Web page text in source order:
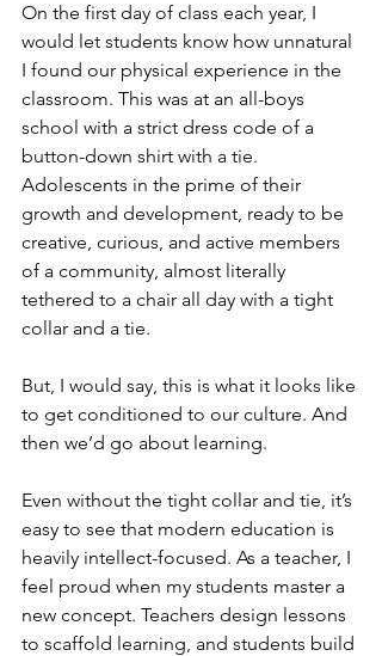
On the first day of class each year, I
would let students know how unnatural
I found our physical experience in the
classroom. This was at an all-boys
school with a strict dress code of a
button-down shirt with a tie.
Adolescents in the prime of their
growth and development, ready to be
creative, curious, and active members
of a community, almost literally
tethered to a chair all day with a tight
collar and a tie.
But, I would say, this is what it looks like
to get conditioned to our culture. And
then we’d go about learning.
Even without the tight collar and tie, it’s
easy to see that modern education is
heavily intellect-focused. As a teacher, I
feel proud when my students master a
new concept. Teachers design lessons
to scaffold learning, and students build